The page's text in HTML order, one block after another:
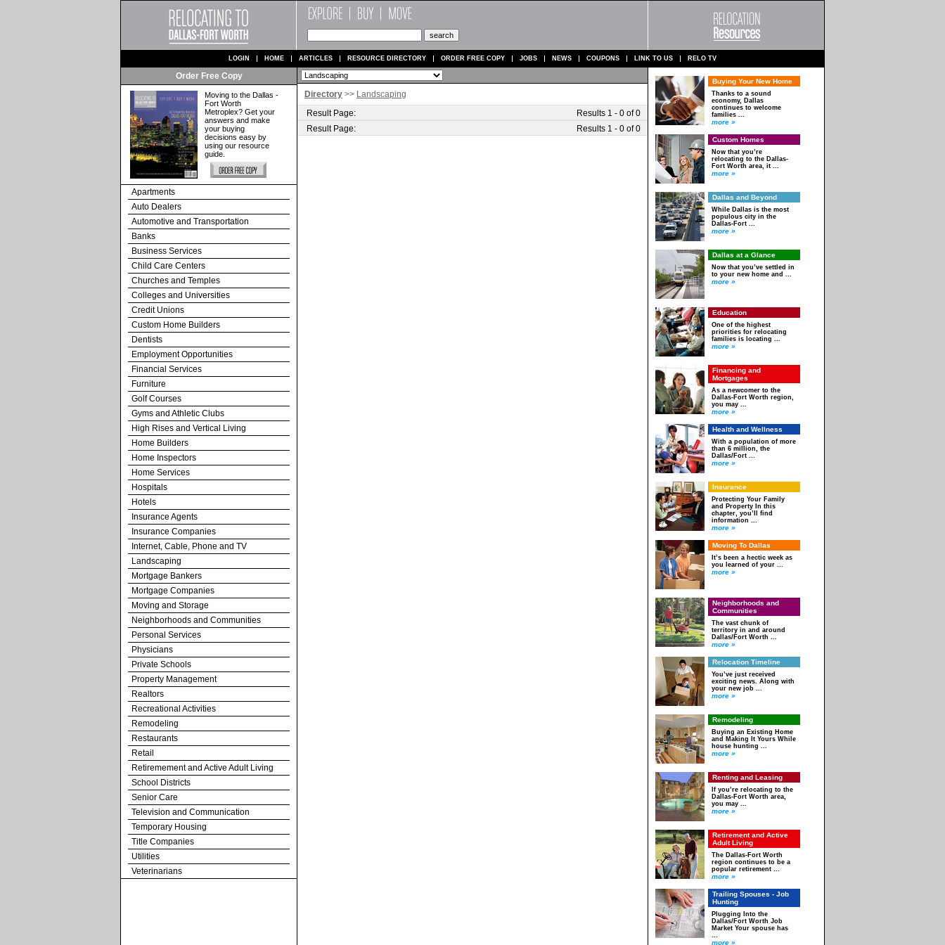
LOGIN HOME ARTICLES RESOURCE DIRECTORY ORDER FREE COPY JOBS NEWS COUPONS LINK TO US RELO TV
Order Free Copy
Moving to the Dallas -
Fort Worth
Metroplex? Get your
answers and make
your buying
decisions easy by
using our resource
guide.
Apartments
Auto Dealers
Automotive and Transportation
Banks
Business Services
Child Care Centers
Churches and Temples
Colleges and Universities
Credit Unions
Custom Home Builders
Dentists
Employment Opportunities
Financial Services
Furniture
Golf Courses
Gyms and Athletic Clubs
High Rises and Vertical Living
Home Builders
Home Inspectors
Home Services
Hospitals
Hotels
Insurance Agents
Insurance Companies
Internet, Cable, Phone and TV
Landscaping
Mortgage Bankers
Mortgage Companies
Moving and Storage
Neighborhoods and Communities
Personal Services
Physicians
Private Schools
Property Management
Realtors
Recreational Activities
Remodeling
Restaurants
Retail
Retiremement and Active Adult Living
School Districts
Senior Care
Television and Communication
Temporary Housing
Title Companies
Utilities
Veterinarians
Directory >> Landscaping
Result Page:
Results 1 - 0 of 0
Result Page:
Results 1 - 0 of 0
Buying Your New Home
Thanks to a sound
economy, Dallas
continues to welcome
families ...
more »
Custom Homes
Now that you’re
relocating to the Dallas-
Fort Worth area, it ...
more »
Dallas and Beyond
While Dallas is the most
populous city in the
Dallas-Fort ...
more »
Dallas at a Glance
Now that you’ve settled in
to your new home and ...
more »
Education
One of the highest
priorities for relocating
families is locating ...
more »
Financing and
Mortgages
As a newcomer to the
Dallas-Fort Worth region,
you may ...
more »
Health and Wellness
With a population of more
than 6 million, the
Dallas/Fort ...
more »
Insurance
Protecting Your Family
and Property In this
chapter, you’ll find
information ...
more »
Moving To Dallas
It’s been a hectic week as
you learned of your ...
more »
Neighborhoods and
Communities
The vast chunk of
territory in and around
Dallas/Fort Worth ...
more »
Relocation Timeline
You’ve just received
exciting news. Along with
your new job ...
more »
Remodeling
Buying an Existing Home
and Making It Yours While
house hunting ...
more »
Renting and Leasing
If you’re relocating to the
Dallas-Fort Worth area,
you may ...
more »
Retirement and Active
Adult Living
The Dallas-Fort Worth
region continues to be a
popular retirement ...
more »
Trailing Spouses - Job
Hunting
Plugging Into the
Dallas/Fort Worth Job
Market Your spouse has
...
more »